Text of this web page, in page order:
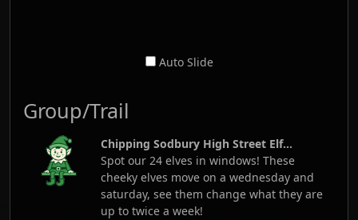
Auto Slide
Group/Trail
Chipping Sodbury High Street Elf...
Spot our 24 elves in windows! These
cheeky elves move on a wednesday and
saturday, see them change what they are
up to twice a week!